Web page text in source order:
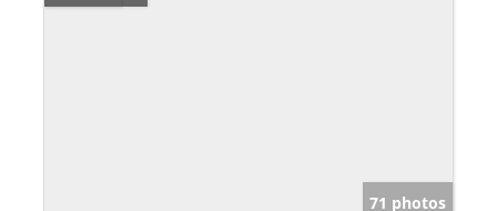
71 photos